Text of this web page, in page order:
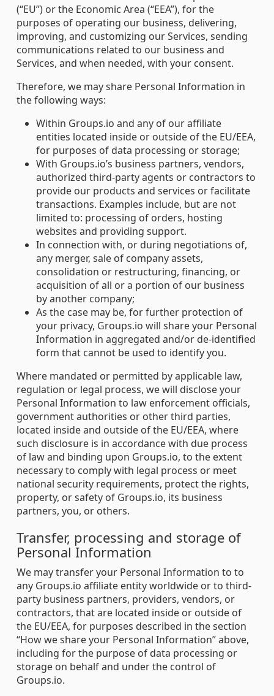
(“EU”) or the Economic Area (“EEA”), for the
purposes of operating our business, delivering,
improving, and customizing our Services, sending
communications related to our business and
Services, and when needed, with your consent.
Therefore, we may share Personal Information in
the following ways:
Within Groups.io and any of our affiliate
entities located inside or outside of the EU/EEA,
for purposes of data processing or storage;
With Groups.io’s business partners, vendors,
authorized third-party agents or contractors to
provide our products and services or facilitate
transactions. Examples include, but are not
limited to: processing of orders, hosting
websites and providing support.
In connection with, or during negotiations of,
any merger, sale of company assets,
consolidation or restructuring, financing, or
acquisition of all or a portion of our business
by another company;
As the case may be, for further protection of
your privacy, Groups.io will share your Personal
Information in aggregated and/or de-identified
form that cannot be used to identify you.
Where mandated or permitted by applicable law,
regulation or legal process, we will disclose your
Personal Information to law enforcement officials,
government authorities or other third parties,
located inside and outside of the EU/EEA, where
such disclosure is in accordance with due process
of law and binding upon Groups.io, to the extent
necessary to comply with legal process or meet
national security requirements, protect the rights,
property, or safety of Groups.io, its business
partners, you, or others.
Transfer, processing and storage of
Personal Information
We may transfer your Personal Information to to
any Groups.io affiliate entity worldwide or to third-
party business partners, providers, vendors, or
contractors, that are located inside or outside of
the EU/EEA, for purposes described in the section
“How we share your Personal Information” above,
including for the purpose of data processing or
storage on behalf and under the control of
Groups.io.